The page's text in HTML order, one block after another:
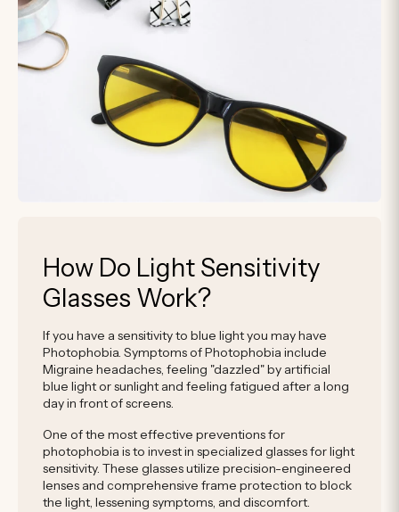
How Do Light Sensitivity
Glasses Work?
If you have a sensitivity to blue light you may have
Photophobia. Symptoms of Photophobia include
Migraine headaches, feeling "dazzled" by artificial
blue light or sunlight and feeling fatigued after a long
day in front of screens.
One of the most effective preventions for
photophobia is to invest in specialized glasses for light
sensitivity. These glasses utilize precision-engineered
lenses and comprehensive frame protection to block
the light, lessening symptoms, and discomfort.